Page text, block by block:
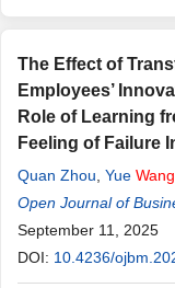
The Effect of
Employees’
Role of Learning
Feeling of Failure
Quan Zhou Yue Wang
Open Journal of
September 11, 2025
DOI: 10.4236/